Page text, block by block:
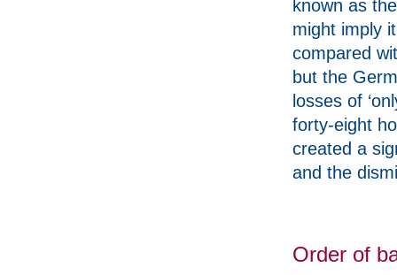
known as
might imply
compared
but the
losses of
forty-eight
created a
and the
Order of